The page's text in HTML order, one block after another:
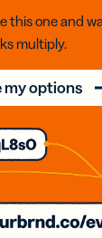
this one and
multiply.
my options